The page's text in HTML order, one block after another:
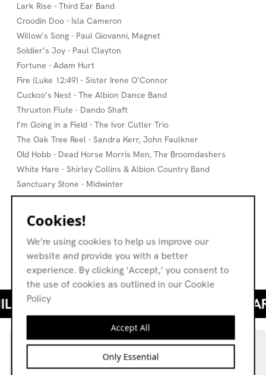
Lark Rise - Third Ear Band
Croodin Doo - Isla Cameron
Willow’s Song - Paul Giovanni, Magnet
Soldier’s Joy - Paul Clayton
Fortune - Adam Hurt
Fire (Luke 12:49) - Sister Irene O’Connor
Cuckoo’s Nest - The Albion Dance Band
Thruxton Flute - Dando Shaft
I’m Going in a Field - The Ivor Cutler Trio
The Oak Tree Reel - Sandra Kerr, John Faulkner
Old Hobb - Dead Horse Morris Men, The Broomdashers
White Hare - Shirley Collins & Albion Country Band
Sanctuary Stone - Midwinter
Stars - Brenda Wootton, John The Fish
Leis A’ Bhata Dhubh Dharaich (The Black Oaken Boat) - The
Sound of Mull
The Tale of The Spider and The Fly - Synanthesia
Homecoming - Tony, Caro & John
Cookies!
We’re using cookies to help us improve our
website and provide you with a better
experience. By clicking 'Accept,' you consent to
the use of cookies as outlined in our Cookie
Policy
Accept All
Only Essential